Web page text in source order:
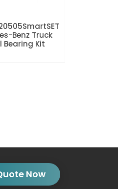
Benz Truck
Bearing Kit
Now